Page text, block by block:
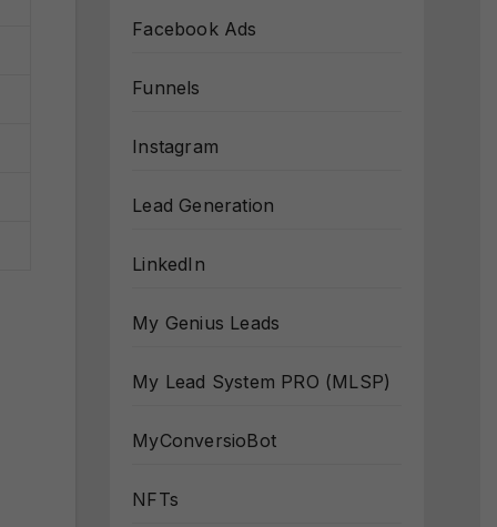
Facebook Ads
Funnels
Instagram
Lead Generation
LinkedIn
My Genius Leads
My Lead System PRO (MLSP)
MyConversioBot
NFTs